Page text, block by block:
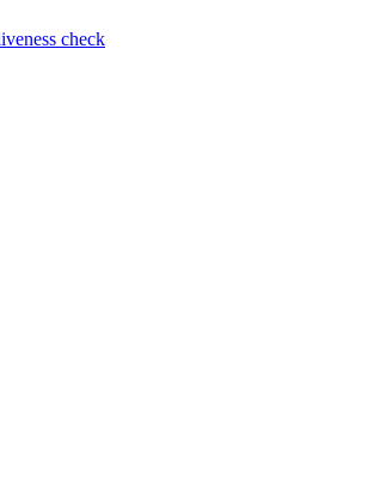
check